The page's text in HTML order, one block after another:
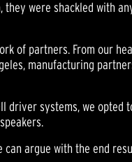
were shackled with
of partners. From our
manufacturing
systems, we
can argue with the end